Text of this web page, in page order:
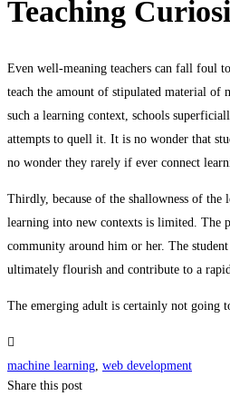
Teaching
Even well-meaning teachers can fall foul
teach the amount of stipulated material of
such a learning context, schools
attempts to quell it. It is no wonder that
no wonder they rarely if ever connect
Thirdly, because of the shallowness of the
learning into new contexts is limited. The
community around him or her. The
ultimately flourish and contribute to a
The emerging adult is certainly not going
machine learning web development
Share this post